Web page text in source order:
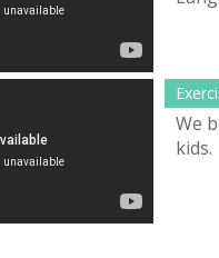
We
kids.